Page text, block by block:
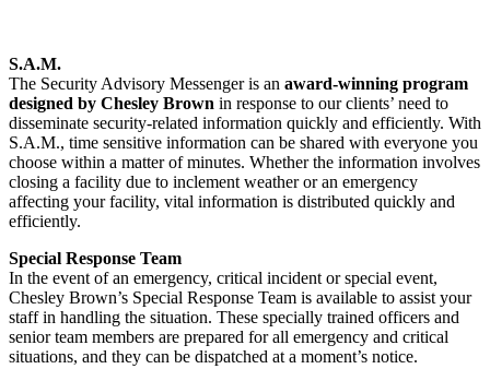
S.A.M.
The Security Advisory Messenger is an award-winning program
designed by Chesley Brown in response to our clients’ need to
disseminate security-related information quickly and efficiently. With
S.A.M., time sensitive information can be shared with everyone you
choose within a matter of minutes. Whether the information involves
closing a facility due to inclement weather or an emergency
affecting your facility, vital information is distributed quickly and
efficiently.
Special Response Team
In the event of an emergency, critical incident or special event,
Chesley Brown’s Special Response Team is available to assist your
staff in handling the situation. These specially trained officers and
senior team members are prepared for all emergency and critical
situations, and they can be dispatched at a moment’s notice.